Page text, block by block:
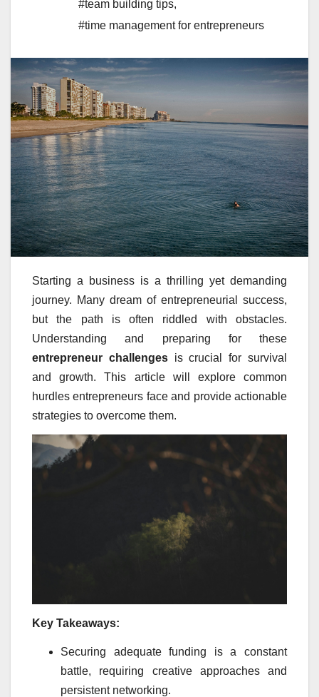
#team building tips,
#time management for entrepreneurs
Starting a business is a thrilling yet demanding
journey. Many dream of entrepreneurial success,
but the path is often riddled with obstacles.
Understanding and preparing for these
entrepreneur challengesis crucial for survival
and growth. This article will explore common
hurdles entrepreneurs face and provide actionable
strategies to overcome them.
Key Takeaways:
Securing adequate funding is a constant
battle, requiring creative approaches and
persistent networking.